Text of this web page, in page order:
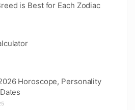
is Best for Each Zodiac
Horoscope, Personality